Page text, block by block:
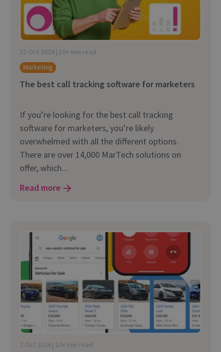
15 Oct 2024 | 10+ min read
Marketing
The best call tracking software for marketers
If you’re looking for the best call tracking
software for marketers, you’re likely
overwhelmed with all the different options.
There are over 14,000 MarTech solutions on
offer, which...
Read more
2 Oct 2024 | 10+ min read